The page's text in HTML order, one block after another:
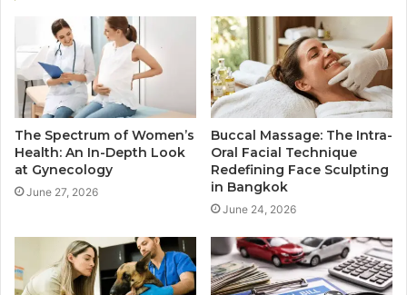
The Spectrum of Women’s
Health: An In-Depth Look
at Gynecology
June 27, 2026
Buccal Massage: The Intra-
Oral Facial Technique
Redefining Face Sculpting
in Bangkok
June 24, 2026